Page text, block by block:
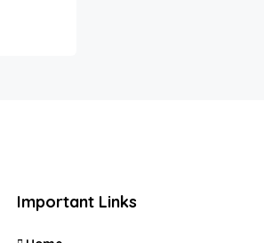
Important Links